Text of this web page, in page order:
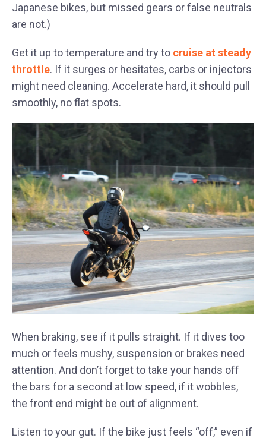
Japanese bikes, but missed gears or false neutrals
are not.)
Get it up to temperature and try to cruise at steady
throttle. If it surges or hesitates, carbs or injectors
might need cleaning. Accelerate hard, it should pull
smoothly, no flat spots.
When braking, see if it pulls straight. If it dives too
much or feels mushy, suspension or brakes need
attention. And don’t forget to take your hands off
the bars for a second at low speed, if it wobbles,
the front end might be out of alignment.
Listen to your gut. If the bike just feels “off,” even if